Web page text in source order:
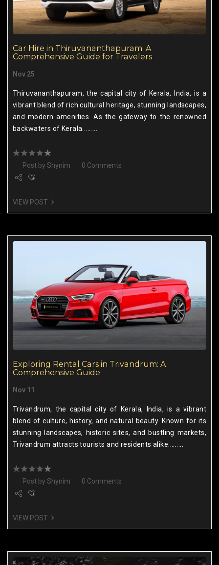
Car Hire in Thiruvananthapuram: A
Comprehensive Guide for Travelers
Nov 25
Thiruvananthapuram, the capital city of Kerala, India, is a
vibrant blend of rich cultural heritage, stunning landscapes,
and modern amenities. As the gateway to the renowned
backwaters of Kerala.........
Post by Shynim 0 Comments
VIEW POST
Exploring Rental Cars in Trivandrum: A
Comprehensive Guide
Nov 11
Trivandrum, the capital city of Kerala, India, is a vibrant
blend of culture, history, and natural beauty. Known for its
stunning landscapes, historic sites, and bustling markets,
Trivandrum attracts tourists and residents alike.........
Post by Shynim 0 Comments
VIEW POST